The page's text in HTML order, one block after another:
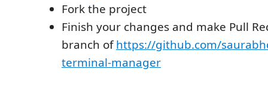
Fork the project
Finish your changes and make Pull
branch ofhttps://github.com/
terminal-manager